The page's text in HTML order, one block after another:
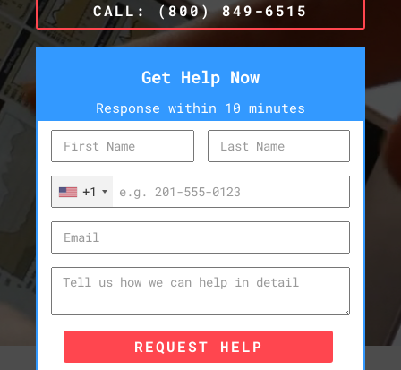
CALL: (800) 849-6515
Get Help Now
Response within 10 minutes
+1
REQUEST HELP